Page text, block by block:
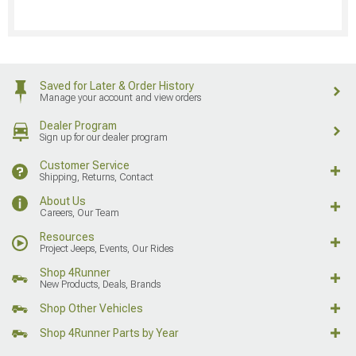
Saved for Later & Order History
Manage your account and view orders
Dealer Program
Sign up for our dealer program
Customer Service
Shipping, Returns, Contact
About Us
Careers, Our Team
Resources
Project Jeeps, Events, Our Rides
Shop 4Runner
New Products, Deals, Brands
Shop Other Vehicles
Shop 4Runner Parts by Year